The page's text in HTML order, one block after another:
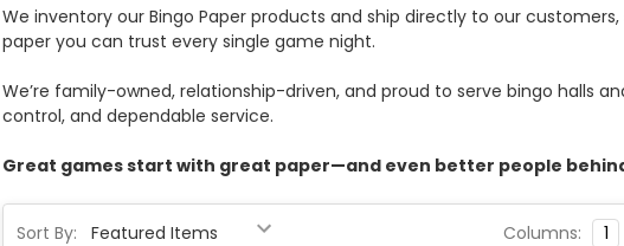
We inventory our Bingo Paper products and ship directly to our
paper you can trust every single game night.
We’re family-owned, relationship-driven, and proud to serve bingo halls
control, and dependable service.
Great games start with great paper—and even better people
Sort By: Columns: 1